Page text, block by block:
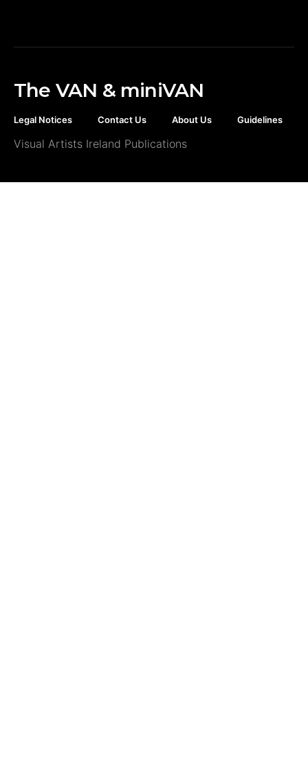
The VAN & miniVAN
Legal Notices Contact Us About Us Guidelines
Visual Artists Ireland Publications